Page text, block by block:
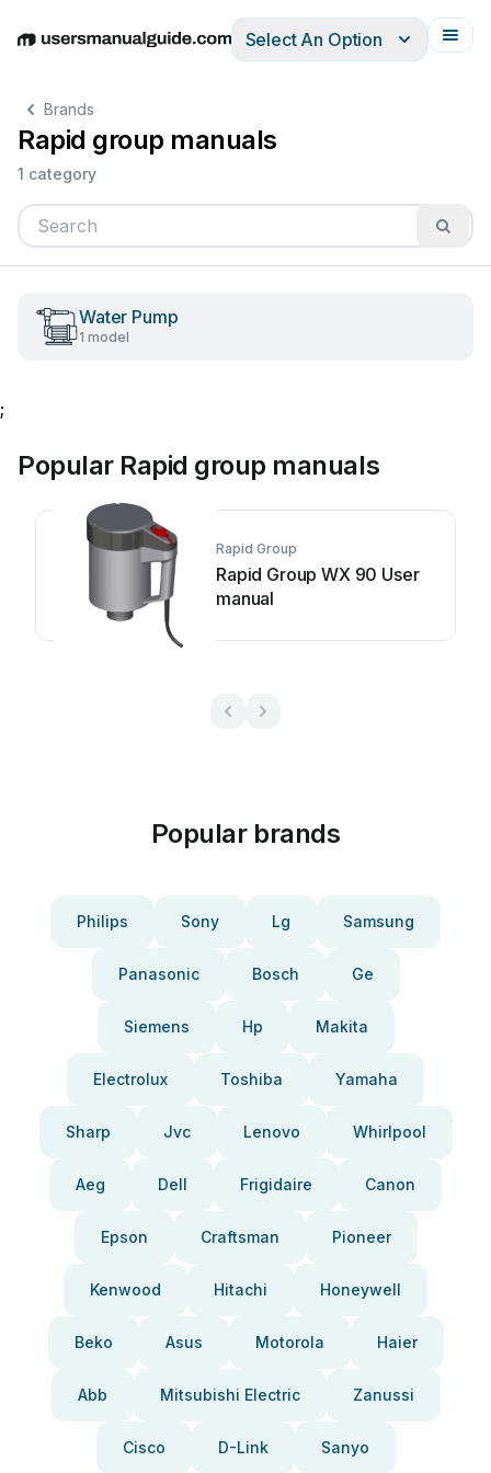
EnglishDeutschEspañolItalianoFrançais
Select An Option
Brands
Rapid group manuals
1 category
Water Pump
1 model
;
Popular Rapid group manuals
Rapid Group
Rapid Group WX 90 User
manual
Popular brands
Philips Sony Lg Samsung
Panasonic Bosch Ge
Siemens Hp Makita
Electrolux Toshiba Yamaha
Sharp Jvc Lenovo Whirlpool
Aeg Dell Frigidaire Canon
Epson Craftsman Pioneer
Kenwood Hitachi Honeywell
Beko Asus Motorola Haier
Abb Mitsubishi Electric Zanussi
Cisco D-Link Sanyo